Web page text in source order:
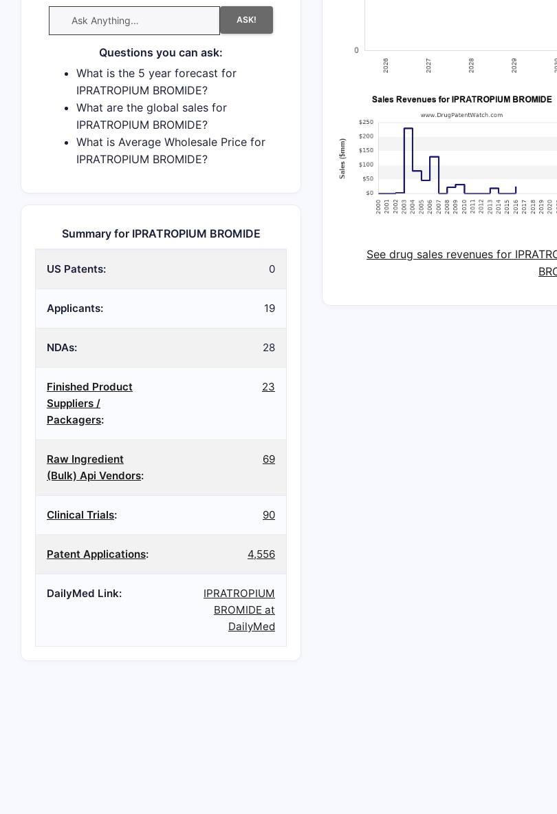
ASK!
Questions you can ask:
What is the 5 year forecast for
IPRATROPIUM BROMIDE?
What are the global sales for
IPRATROPIUM BROMIDE?
What is Average Wholesale Price for
IPRATROPIUM BROMIDE?
Summary for IPRATROPIUM BROMIDE
US Patents: 0
Applicants: 19
NDAs: 28
Finished Product
Suppliers /
Packagers:
23
Raw Ingredient
(Bulk) Api Vendors:
69
Clinical Trials: 90
Patent Applications: 4,556
DailyMed Link:
IPRATROPIUM
BROMIDE at
DailyMed
See drug sales revenues for